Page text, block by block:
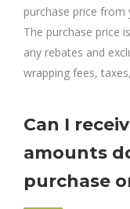
purchase price from
The purchase price
any rebates and
wrapping fees,
Can I
amounts
purchase